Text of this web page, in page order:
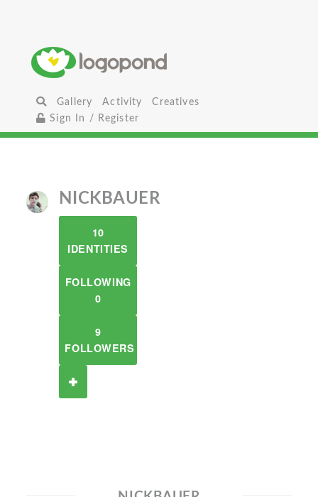
Gallery Activity
Creatives
Sign In / Register
NICKBAUER
10
IDENTITIES
FOLLOWING
0
9
FOLLOWERS